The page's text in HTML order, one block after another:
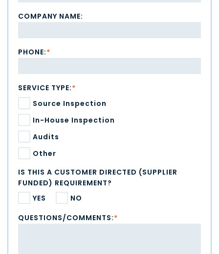
COMPANY NAME:
PHONE:*
SERVICE TYPE:*
Source Inspection
In-House Inspection
Audits
Other
IS THIS A CUSTOMER DIRECTED (SUPPLIER
FUNDED) REQUIREMENT?
YES
NO
QUESTIONS/COMMENTS:*